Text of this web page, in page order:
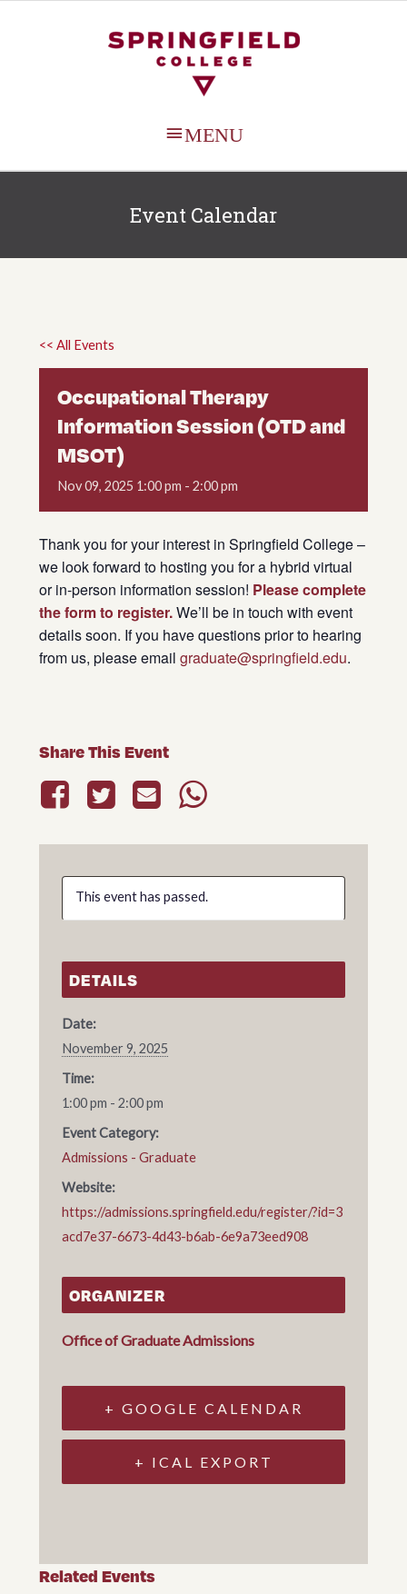
MAIN
MENU
Event Calendar
<< All Events
Occupational Therapy
Information Session (OTD and
MSOT)
Nov09, 2025 1:00 pm - 2:00 pm
Thank you for your interest in Springfield College –
we look forward to hosting you for a hybrid virtual
or in-person information session! Please complete
the form to register.We’ll be in touch with event
details soon. If you have questions prior to hearing
from us, please email graduate@springfield.edu.
Share This Event
This event has passed.
DETAILS
Date:
November 9, 2025
Time:
1:00 pm - 2:00 pm
Event Category:
Admissions - Graduate
Website:
https://admissions.springfield.edu/register/?id=3
acd7e37-6673-4d43-b6ab-6e9a73eed908
ORGANIZER
Office of Graduate Admissions
+ GOOGLE CALENDAR
+ ICAL EXPORT
Related Events